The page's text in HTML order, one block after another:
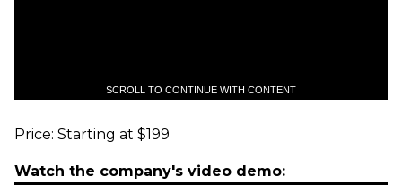
SCROLL TO CONTINUE WITH CONTENT
Price: Starting at $199
Watch the company's video demo: